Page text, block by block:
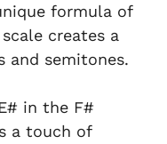
formula of
creates a
and semitones.
in the F#
a touch of